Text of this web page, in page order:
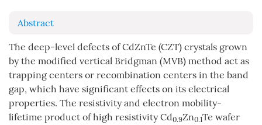
Abstract
The deep-level defects of CdZnTe (CZT) crystals grown
by the modified vertical Bridgman (MVB) method act as
trapping centers or recombination centers in the band
gap, which have significant effects on its electrical
properties. The resistivity and electron mobility-
lifetime product of high resistivity Cd0.9Zn0.1Te wafer